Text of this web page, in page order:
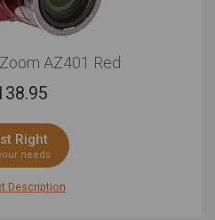
AZ401 Red
Right
needs
compact, the Kodak Astro
Description